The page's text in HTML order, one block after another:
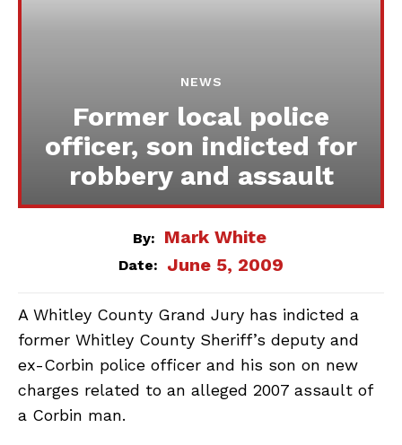
NEWS
Former local police
officer, son indicted for
robbery and assault
By: Mark White
Date: June 5, 2009
A Whitley County Grand Jury has indicted a
former Whitley County Sheriff’s deputy and
ex-Corbin police officer and his son on new
charges related to an alleged 2007 assault of
a Corbin man.